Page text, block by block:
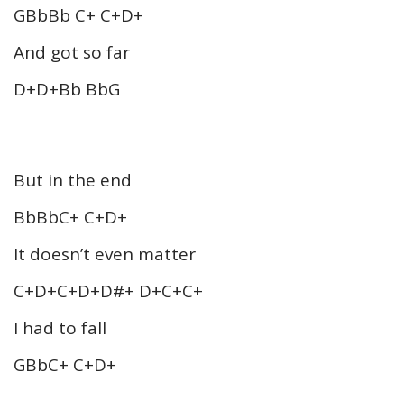
GBbBb C+ C+D+
And got so far
D+D+Bb BbG
But in the end
BbBbC+ C+D+
It doesn’t even matter
C+D+C+D+D#+ D+C+C+
I had to fall
GBbC+ C+D+